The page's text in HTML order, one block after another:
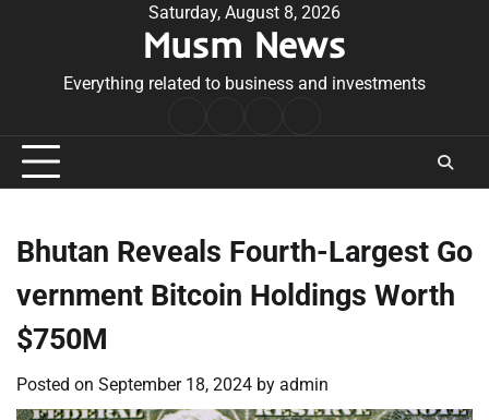
Saturday, August 8, 2026
Musm News
Everything related to business and investments
Conditions
Bhutan Reveals Fourth-Largest Go
vernment Bitcoin Holdings Worth
$750M
Posted on September 18, 2024 by admin